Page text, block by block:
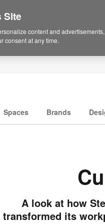
Spaces Brands
A look at how
transformed its
Site
content and
consent at any time.